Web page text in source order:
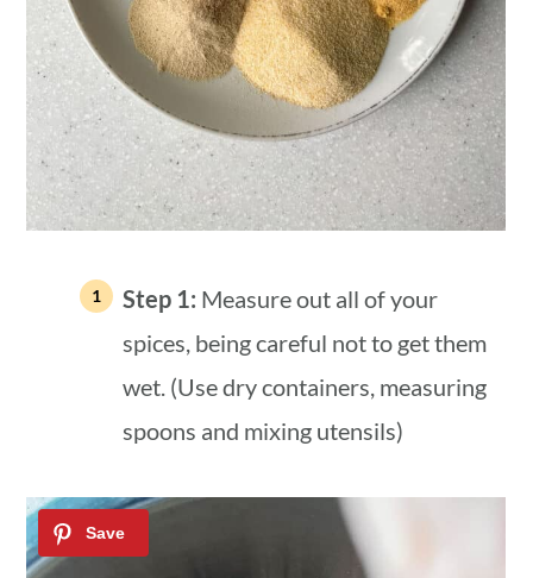
Step 1: Measure out all of your
spices, being careful not to get them
wet. (Use dry containers, measuring
spoons and mixing utensils)